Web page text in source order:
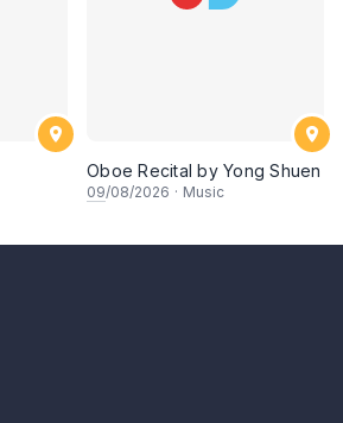
Oboe Recital by Yong Shuen
09/08/2026 · Music